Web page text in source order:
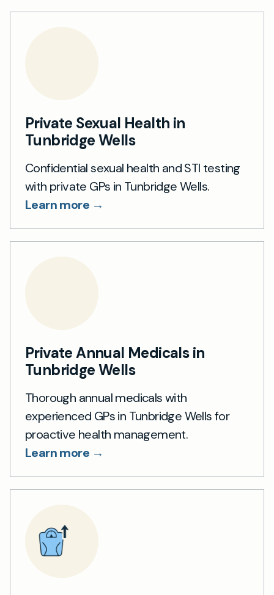
Private Sexual Health in
Tunbridge Wells
Confidential sexual health and STI testing
with private GPs in Tunbridge Wells.
Learn more →
Private Annual Medicals in
Tunbridge Wells
Thorough annual medicals with
experienced GPs in Tunbridge Wells for
proactive health management.
Learn more →